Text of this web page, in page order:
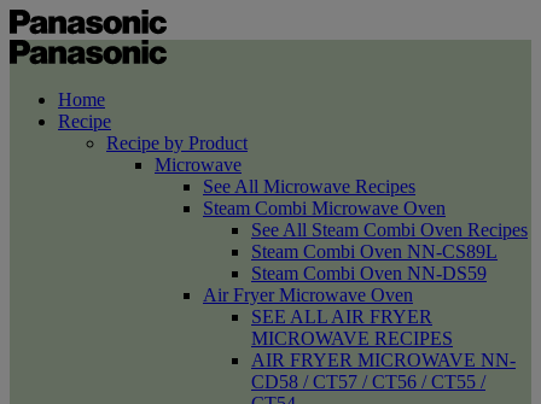
Home
Recipe
Recipe by Product
Microwave
See All Microwave Recipes
Steam Combi Microwave Oven
See All Steam Combi Oven Recipes
Steam Combi Oven NN-CS89L
Steam Combi Oven NN-DS59
Air Fryer Microwave Oven
SEE ALL AIR FRYER
MICROWAVE RECIPES
AIR FRYER MICROWAVE NN-
CD58 / CT57 / CT56 / CT55 /